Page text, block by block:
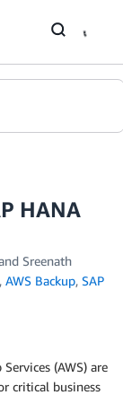
HANA
Sreenath
AWS Backup, SAP
(AWS) are
critical business